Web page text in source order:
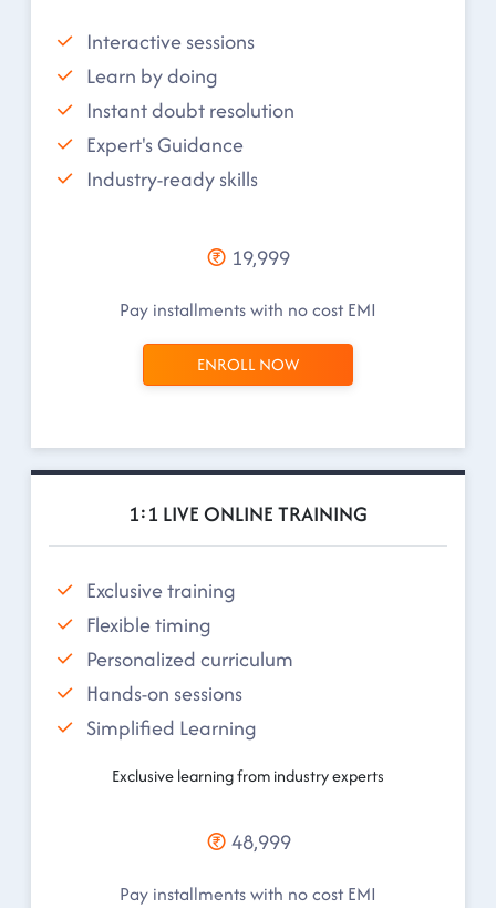
Interactive sessions
Learn by doing
Instant doubt resolution
Expert's Guidance
Industry-ready skills
19,999
Pay installments with no cost EMI
ENROLL NOW
1:1 LIVE ONLINE TRAINING
Exclusive training
Flexible timing
Personalized curriculum
Hands-on sessions
Simplified Learning
Exclusive learning from industry experts
48,999
Pay installments with no cost EMI